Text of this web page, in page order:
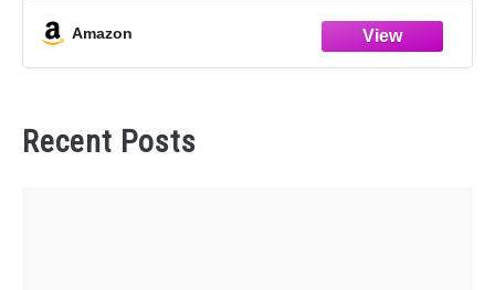
EM4296
Save Time & Money: Our
Amazon
Recent Posts